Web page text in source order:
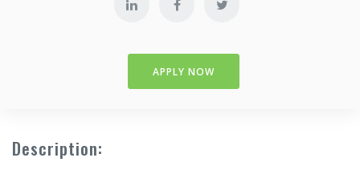
APPLY NOW
Description: